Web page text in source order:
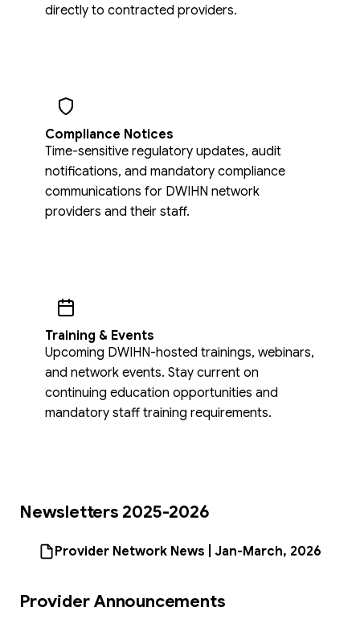
directly to contracted providers.
Compliance Notices
Time-sensitive regulatory updates, audit
notifications, and mandatory compliance
communications for DWIHN network
providers and their staff.
Training & Events
Upcoming DWIHN-hosted trainings, webinars,
and network events. Stay current on
continuing education opportunities and
mandatory staff training requirements.
Newsletters 2025-2026
Provider Network News | Jan-March, 2026
Provider Announcements